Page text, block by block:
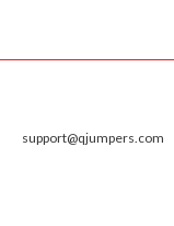
support@qjumpers.com